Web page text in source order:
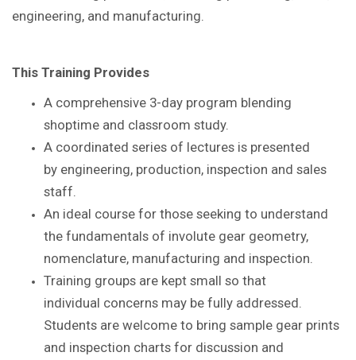
engineering, and manufacturing.
This Training Provides
A comprehensive 3-day program blending
shoptime and classroom study.
A coordinated series of lectures is presented
by engineering, production, inspection and sales
staff.
An ideal course for those seeking to understand
the fundamentals of involute gear geometry,
nomenclature, manufacturing and inspection.
Training groups are kept small so that
individual concerns may be fully addressed.
Students are welcome to bring sample gear prints
and inspection charts for discussion and